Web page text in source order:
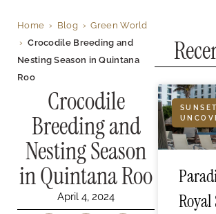
Home › Blog ›Green World
›Crocodile Breeding and
Nesting Season in Quintana
Roo
Crocodile
Breeding and
Nesting Season
in Quintana Roo
April 4, 2024
Royal